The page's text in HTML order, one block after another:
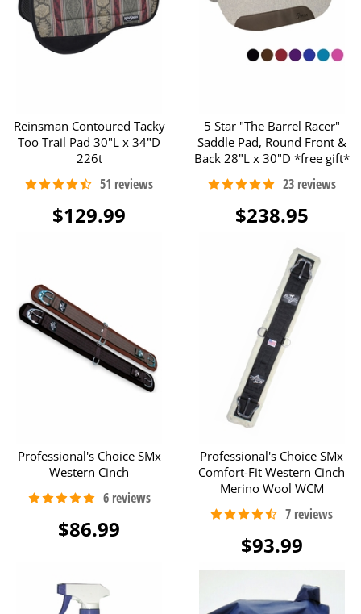
Reinsman Contoured Tacky
Too Trail Pad 30"L x 34"D
226t
$129.99
5 Star "The Barrel Racer"
Saddle Pad, Round Front &
Back 28"L x 30"D *free gift*
$238.95
Professional's Choice SMx
Western Cinch
$86.99
Professional's Choice SMx
Comfort-Fit Western Cinch
Merino Wool WCM
$93.99